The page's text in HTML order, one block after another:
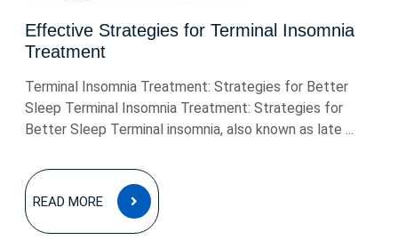
Effective Strategies for Terminal Insomnia
Treatment
Terminal Insomnia Treatment: Strategies for Better
Sleep Terminal Insomnia Treatment: Strategies for
Better Sleep Terminal insomnia, also known as late ...
READ MORE
READ
MORE